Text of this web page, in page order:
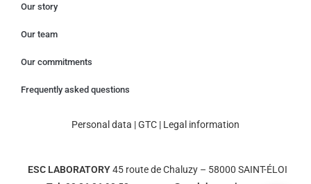
Our story
Our team
Our commitments
Frequently asked questions
Personal data |GTC | Legal information
ESC LABORATORY45 route de Chaluzy – 58000 SAINT-ÉLOI